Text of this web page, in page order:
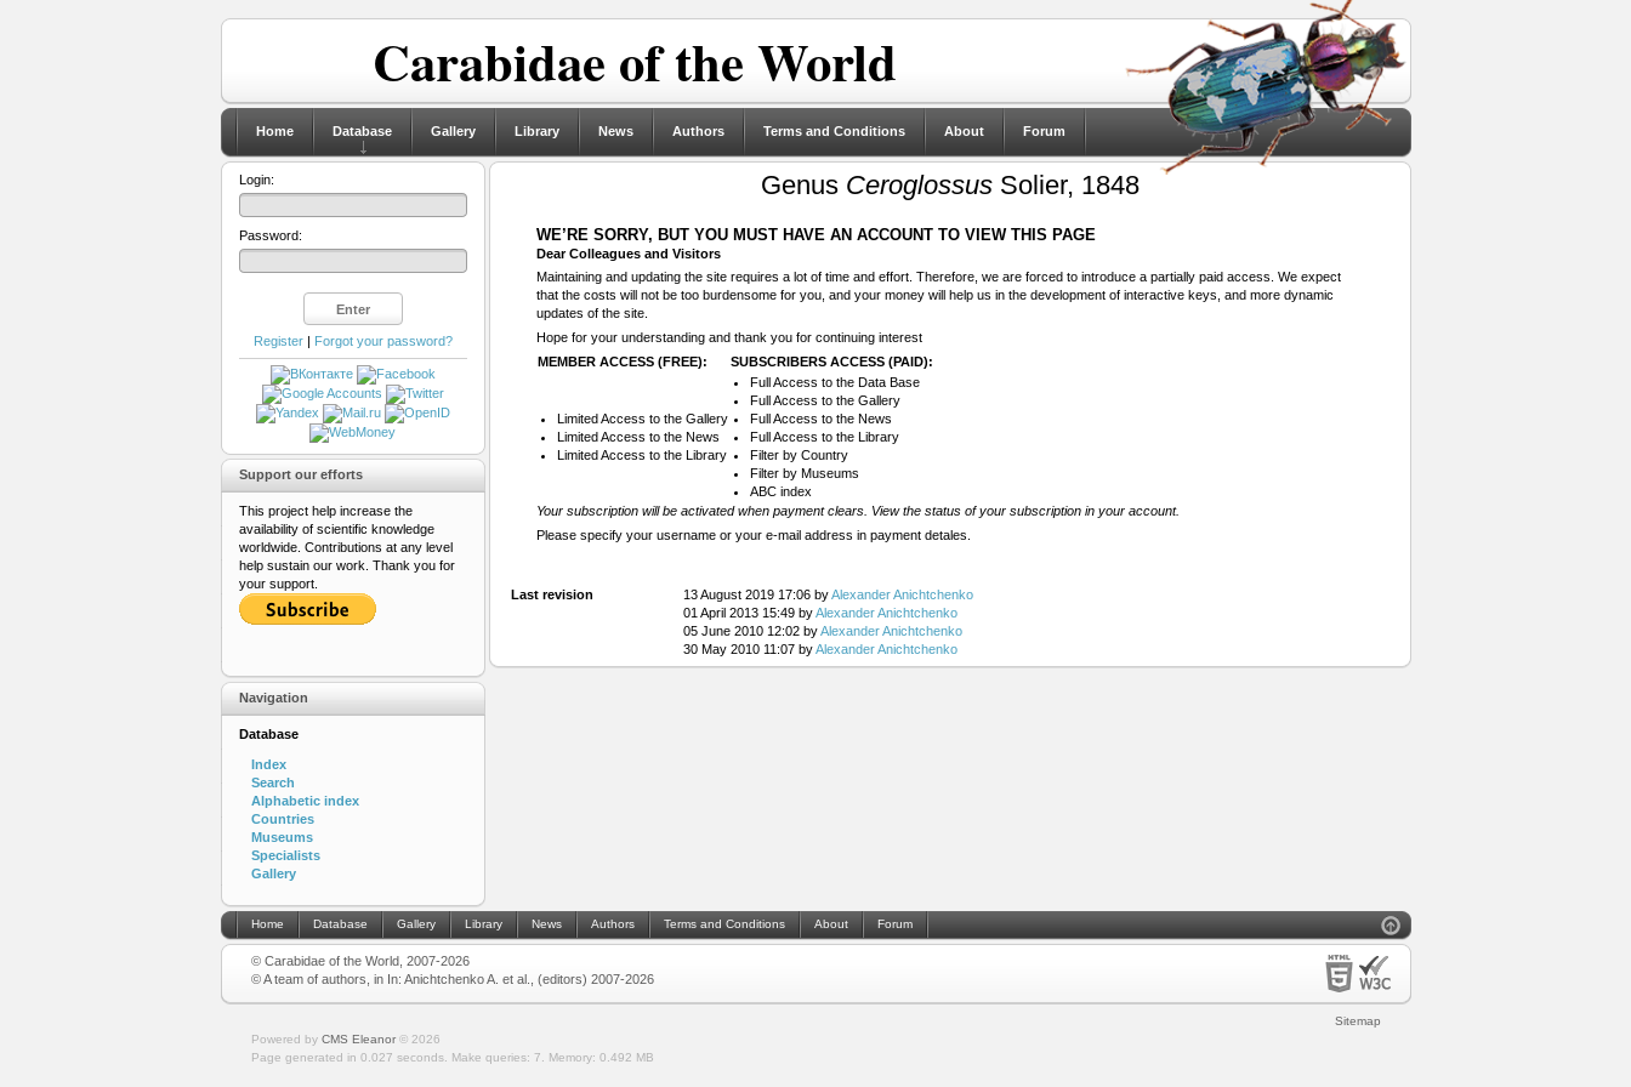
Carabidae of the World
Home Database Gallery Library News Authors Terms and Conditions About Forum
Genus CeroglossusSolier, 1848
WE’RE SORRY, BUT YOU MUST HAVE AN ACCOUNT TO VIEW THIS PAGE
Dear Colleagues and Visitors
Maintaining and updating the site requires a lot of time and effort. Therefore, we are forced to introduce a partially paid access. We expect
that the costs will not be too burdensome for you, and your money will help us in the development of interactive keys, and more dynamic
updates of the site.
Hope for your understanding and thank you for continuing interest
MEMBER ACCESS (FREE):
SUBSCRIBERS ACCESS (PAID):
Limited Access to the Gallery
Limited Access to the News
Limited Access to the Library
Full Access to the Data Base
Full Access to the Gallery
Full Access to the News
Full Access to the Library
Filter by Country
Filter by Museums
ABC index
Your subscription will be activated when payment clears. View the status of your subscription in your account.
Please specify your username or your e-mail address in payment detales.
Last revision 13 August 2019 17:06 byAlexander Anichtchenko
01 April 2013 15:49 byAlexander Anichtchenko
05 June 2010 12:02 byAlexander Anichtchenko
30 May 2010 11:07 byAlexander Anichtchenko
Login:
Password:
Register| Forgot your password?
Support our efforts
This project help increase the
availability of scientific knowledge
worldwide. Contributions at any level
help sustain our work. Thank you for
your support.
Navigation
Database
Index
Search
Alphabetic index
Countries
Museums
Specialists
Gallery
Home Database Gallery Library News Authors Terms and Conditions About Forum
© Carabidae of the World, 2007-2026
© A team of authors, in In: Anichtchenko A. et al., (editors) 2007-2026
Sitemap
Powered by CMS Eleanor© 2026
Page generated in 0.027 seconds.
Make queries: 7. Memory: 0.492 MB